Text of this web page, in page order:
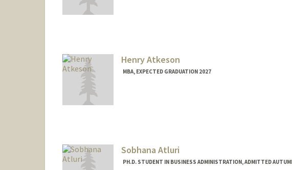
Henry Atkeson
MBA, EXPECTED GRADUATION 2027
Sobhana Atluri
PH.D. STUDENT IN BUSINESS ADMINISTRATION, ADMITTED